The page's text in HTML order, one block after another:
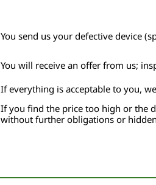
You send us your defective device
You will receive an offer from us;
If everything is acceptable to you,
If you find the price too high or the
without further obligations or